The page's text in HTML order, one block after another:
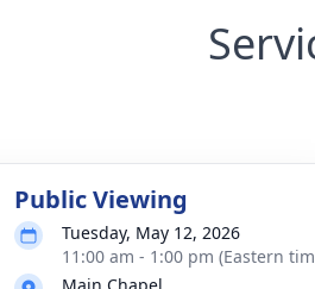
Public Viewing
Tuesday, May 12, 2026
11:00 am - 1:00 pm (Eastern